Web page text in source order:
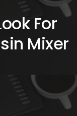
For
Mixer